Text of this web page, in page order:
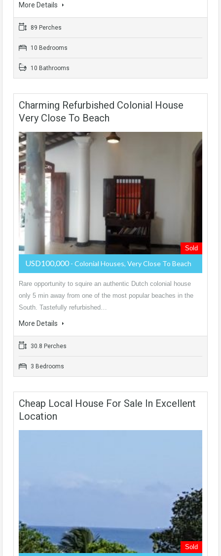
More Details
89 Perches
10 Bedrooms
10 Bathrooms
Charming Refurbished Colonial House
Very Close To Beach
Sold
USD100,000 - Colonial Houses, Very Close To Beach
Rare opportunity to squire an authentic Dutch colonial house
only 5 min away from one of the most popular beaches in the
South. Tastefully refurbished…
More Details
30.8 Perches
3 Bedrooms
Cheap Local House For Sale In Excellent
Location
Sold